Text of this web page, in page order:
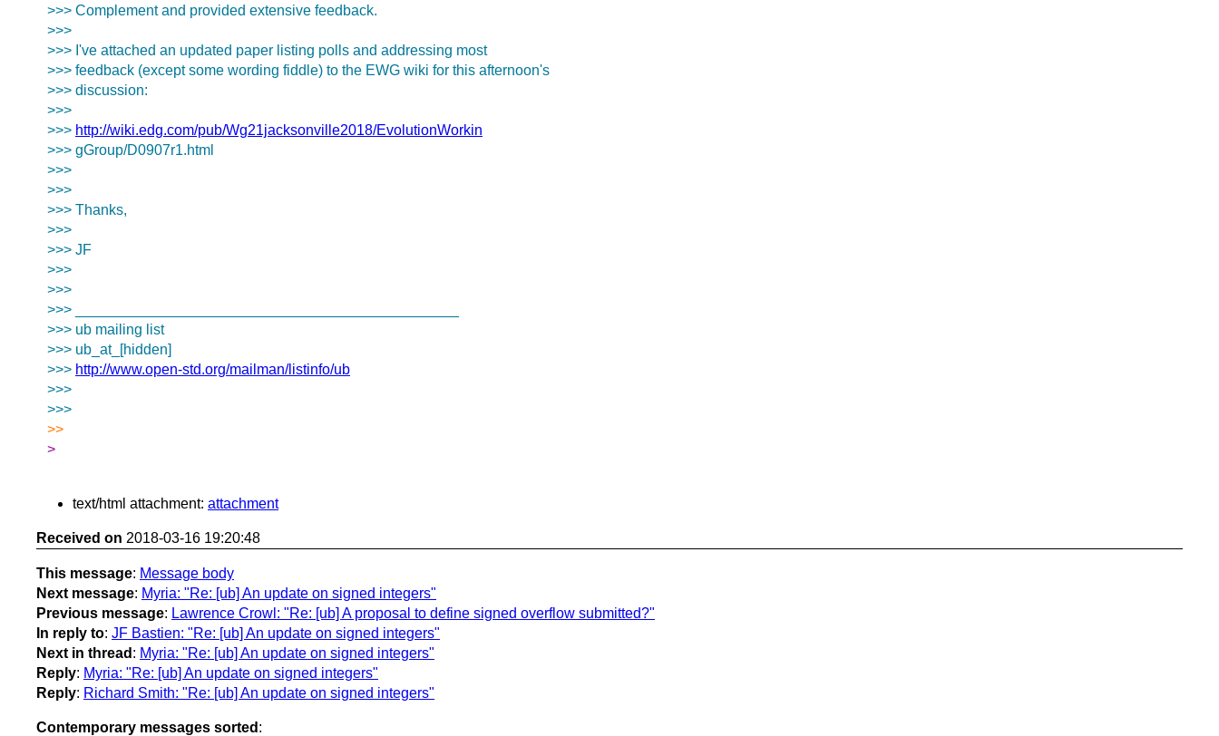
>>> Complement and provided extensive feedback.
>>>
>>> I've attached an updated paper listing polls and addressing most
>>> feedback (except some wording fiddle) to the EWG wiki for this afternoon's
>>> discussion:
>>>
>>> http://wiki.edg.com/pub/Wg21jacksonville2018/EvolutionWorkin
>>> gGroup/D0907r1.html
>>>
>>>
>>> Thanks,
>>>
>>> JF
>>>
>>>
>>> _______________________________________________
>>> ub mailing list
>>> ub_at_[hidden]
>>> http://www.open-std.org/mailman/listinfo/ub
>>>
>>>
>>
>
text/html attachment: attachment
Received on 2018-03-16 19:20:48
This message: Message body
Next message: Myria: "Re: [ub] An update on signed integers"
Previous message: Lawrence Crowl: "Re: [ub] A proposal to define signed overflow submitted?"
In reply to: JF Bastien: "Re: [ub] An update on signed integers"
Next in thread : Myria: "Re: [ub] An update on signed integers"
Reply: Myria: "Re: [ub] An update on signed integers"
Reply: Richard Smith: "Re: [ub] An update on signed integers"
Contemporary messages sorted :